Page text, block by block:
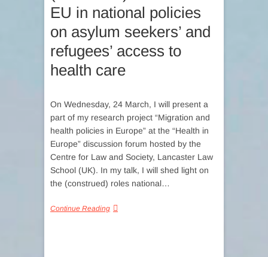
EU in national policies
on asylum seekers’ and
refugees’ access to
health care
On Wednesday, 24 March, I will present a
part of my research project “Migration and
health policies in Europe” at the “Health in
Europe” discussion forum hosted by the
Centre for Law and Society, Lancaster Law
School (UK). In my talk, I will shed light on
the (construed) roles national…
Continue Reading